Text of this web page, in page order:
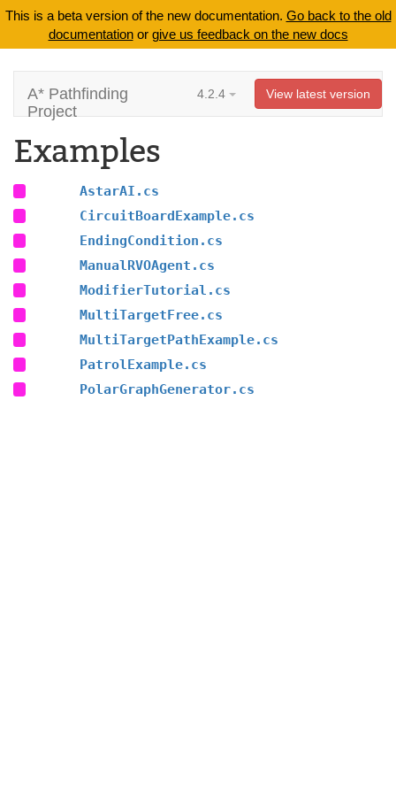
This is a beta version of the new documentation. Go back to the old
documentationor give us feedback on the new docs
A* Pathfinding
Project
4.2.4 View latest version
Examples
AstarAI.cs
CircuitBoardExample.cs
EndingCondition.cs
ManualRVOAgent.cs
ModifierTutorial.cs
MultiTargetFree.cs
MultiTargetPathExample.cs
PatrolExample.cs
PolarGraphGenerator.cs